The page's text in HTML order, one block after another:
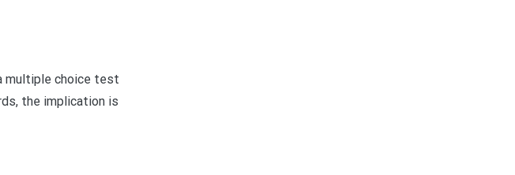
multiple choice test
the implication is